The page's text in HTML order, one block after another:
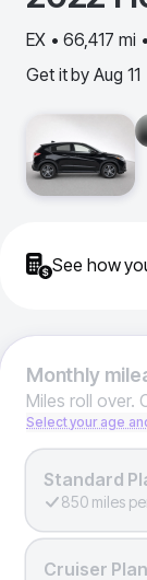
EX • 66,417 mi
Get it by Aug 11
See how
Monthly
Miles roll over.
Select your age
Standard
850 miles
Cruiser Plan